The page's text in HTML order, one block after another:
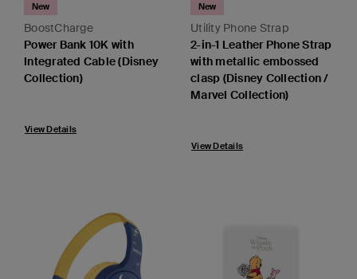
BoostCharge
New
Power Bank 10K with
Integrated Cable (Disney
Collection)
View Details
Utility Phone Strap
New
2-in-1 Leather Phone Strap
with metallic embossed
clasp (Disney Collection /
Marvel Collection)
View Details